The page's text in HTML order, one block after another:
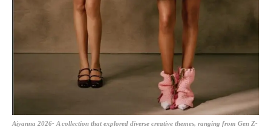
Aiyanna 2026- A collection that explored diverse creative themes, ranging from Gen Z-